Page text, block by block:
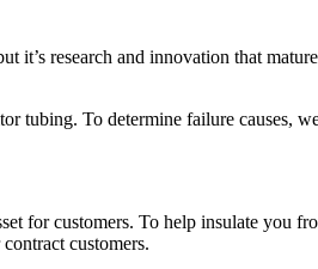
it’s research and innovation that
tubing. To determine failure causes,
for customers. To help insulate
customers.